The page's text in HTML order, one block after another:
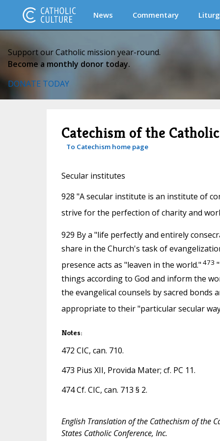
News Commentary
Support our Catholic mission year-round.
Become a monthly donor today.
DONATE TODAY
Catechism of the
To Catechism home page
Secular institutes
928 "A secular institute is an institute of
strive for the perfection of charity and
929 By a "life perfectly and entirely
share in the Church's task of
presence acts as "leaven in the world." 473
things according to God and inform the
the evangelical counsels by sacred bonds
appropriate to their "particular secular
Notes:
472 CIC, can. 710.
473 Pius XII, Provida Mater; cf. PC 11.
474 Cf. CIC, can. 713 § 2.
English Translation of the Cathechism of the
States Catholic Conference, Inc.